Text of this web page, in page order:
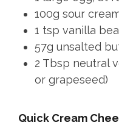
100g sour
1 tsp vanilla
57g unsalted
2 Tbsp neutral
or grapeseed)
Quick Cream